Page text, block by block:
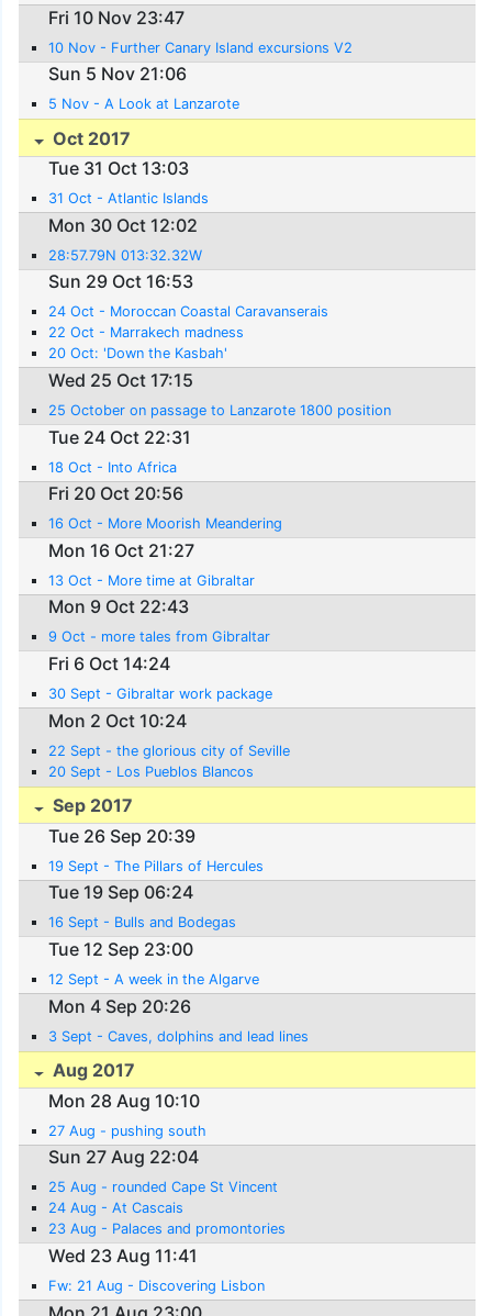
Fri 10 Nov 23:47
10 Nov - Further Canary Island excursions V2
Sun 5 Nov 21:06
5 Nov - A Look at Lanzarote
Oct 2017
Tue 31 Oct 13:03
31 Oct - Atlantic Islands
Mon 30 Oct 12:02
28:57.79N 013:32.32W
Sun 29 Oct 16:53
24 Oct - Moroccan Coastal Caravanserais
22 Oct - Marrakech madness
20 Oct: 'Down the Kasbah'
Wed 25 Oct 17:15
25 October on passage to Lanzarote 1800 position
Tue 24 Oct 22:31
18 Oct - Into Africa
Fri 20 Oct 20:56
16 Oct - More Moorish Meandering
Mon 16 Oct 21:27
13 Oct - More time at Gibraltar
Mon 9 Oct 22:43
9 Oct - more tales from Gibraltar
Fri 6 Oct 14:24
30 Sept - Gibraltar work package
Mon 2 Oct 10:24
22 Sept - the glorious city of Seville
20 Sept - Los Pueblos Blancos
Sep 2017
Tue 26 Sep 20:39
19 Sept - The Pillars of Hercules
Tue 19 Sep 06:24
16 Sept - Bulls and Bodegas
Tue 12 Sep 23:00
12 Sept - A week in the Algarve
Mon 4 Sep 20:26
3 Sept - Caves, dolphins and lead lines
Aug 2017
Mon 28 Aug 10:10
27 Aug - pushing south
Sun 27 Aug 22:04
25 Aug - rounded Cape St Vincent
24 Aug - At Cascais
23 Aug - Palaces and promontories
Wed 23 Aug 11:41
Fw: 21 Aug - Discovering Lisbon